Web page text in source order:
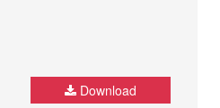
Download